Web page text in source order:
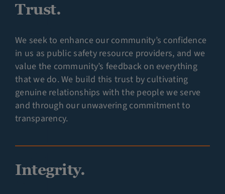
Trust.
We seek to enhance our community’s confidence
in us as public safety resource providers, and we
value the community’s feedback on everything
that we do. We build this trust by cultivating
genuine relationships with the people we serve
and through our unwavering commitment to
transparency.
Integrity.